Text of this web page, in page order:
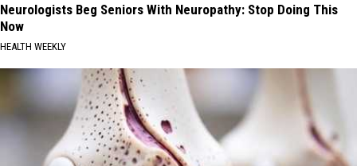
Neurologists Beg Seniors With Neuropathy: Stop Doing This
Now
HEALTH WEEKLY